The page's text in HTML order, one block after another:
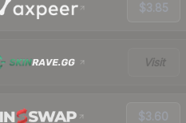
$3.85
Visit
$3.60